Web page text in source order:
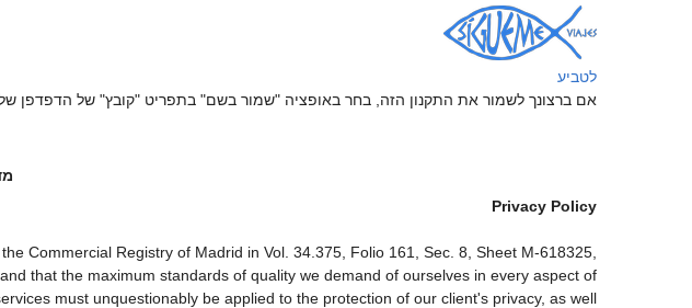
לטביע
אם ברצונך לשמור את התקנון הזה, בחר באופציה "שמור בשם" בתפריט "קובץ" של הדפדפן
Privacy Policy
Commercial Registry of Madrid in Vol. 34.375, Folio 161, Sec. 8, Sheet M-618325,
that the maximum standards of quality we demand of ourselves in every aspect of
must unquestionably be applied to the protection of our client's privacy, as well.